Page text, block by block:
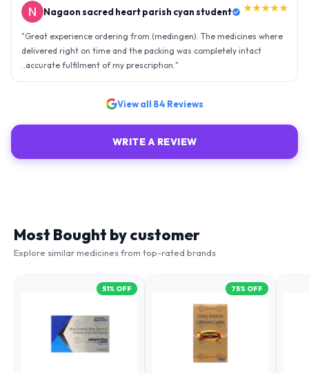
Nagaon sacred heart parish cyan student ★★★★★
"Great experience ordering from (medingen). The medicines where
delivered right on time and the packing was completely intact
..accurate fulfilment of my prescription."
View all 84 Reviews
WRITE A REVIEW
Most Bought by customer
Explore similar medicines from top-rated brands
51% OFF 75% OFF